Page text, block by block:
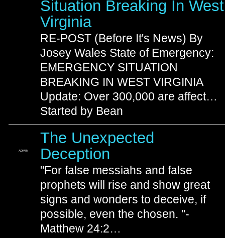
Situation Breaking In West
Virginia
RE-POST (Before It's News) By
Josey Wales State of Emergency:
EMERGENCY SITUATION
BREAKING IN WEST VIRGINIA
Update: Over 300,000 are affect…
Started by Bean
ADMIN
The Unexpected
Deception
"For false messiahs and false
prophets will rise and show great
signs and wonders to deceive, if
possible, even the chosen. "-
Matthew 24:2…